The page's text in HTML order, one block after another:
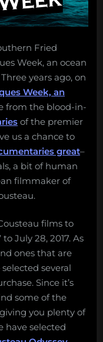
Fried
Week, an ocean
years ago, on
Week, an
from the blood-in-
of the premier
us a chance to
great–
a bit of human
filmmaker of
films to
July 28, 2017. As
ones that are
several
Since it’s
some of the
you plenty of
have selected